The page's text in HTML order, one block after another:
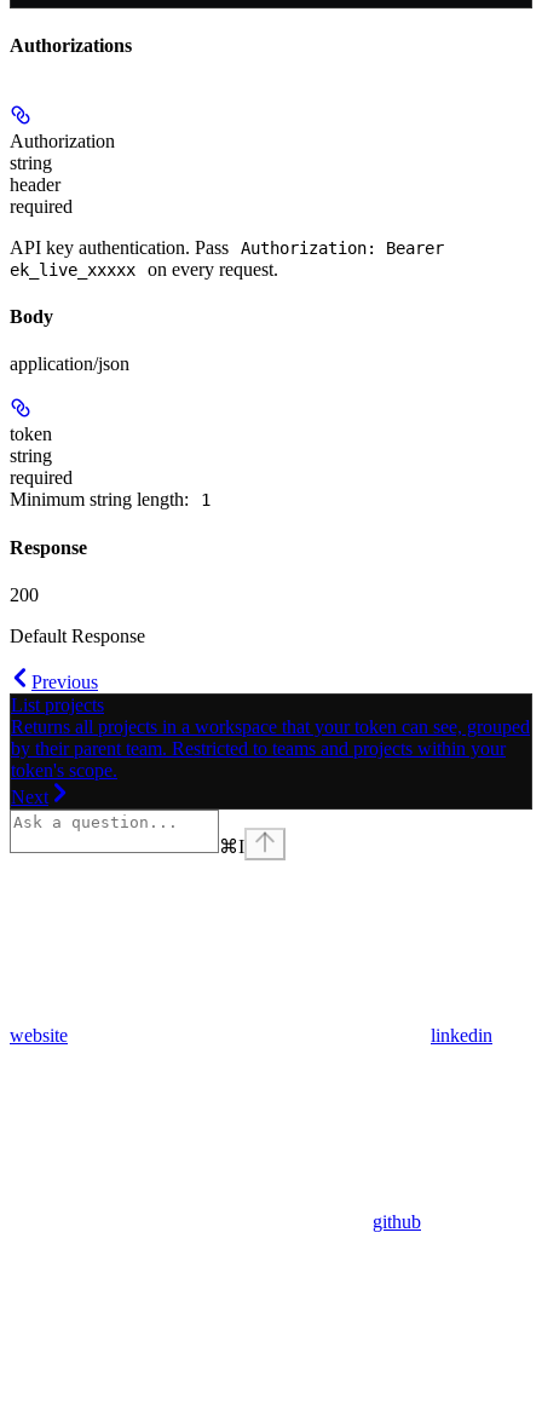
Authorizations
Authorization
string
header
required
API key authentication. Pass
Authorization: Bearer
ek_live_xxxxx
on every request.
Body
application/json
token
string
required
Minimum string length:
1
Response
200
Default Response
Previous
List projects
Returns all projects in a workspace that your token can see, grouped
by their parent team. Restricted to teams and projects within your
token's scope.
Next
⌘I
website linkedin
github